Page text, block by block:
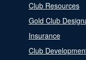
Club Resources
Gold Club
Insurance
Club